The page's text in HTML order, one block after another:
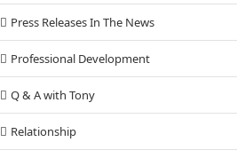
Press Releases In The News
Professional Development
Q & A with Tony
Relationship